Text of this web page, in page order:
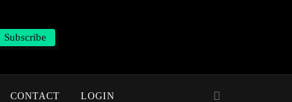
Subscribe
CONTACT LOGIN